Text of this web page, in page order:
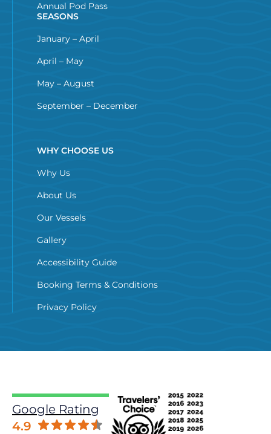
Annual Pod Pass
SEASONS
January – April
April – May
May – August
September – December
WHY CHOOSE US
Why Us
About Us
Our Vessels
Gallery
Accessibility Guide
Booking Terms & Conditions
Privacy Policy
Google Rating
4.9